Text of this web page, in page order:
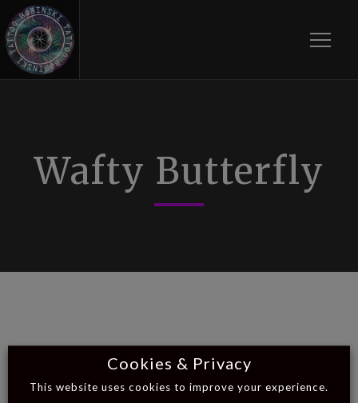
Wafty Butterfly
Cookies & Privacy
This website uses cookies to improve your experience.